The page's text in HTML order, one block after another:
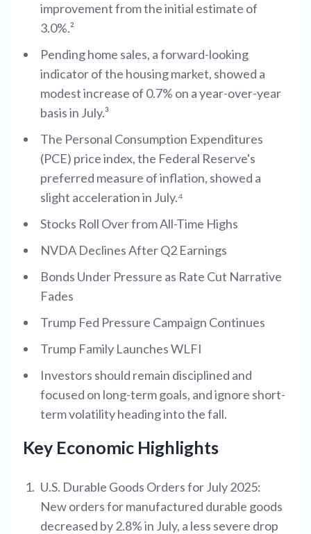
improvement from the initial estimate of
3.0%.²
Pending home sales, a forward-looking
indicator of the housing market, showed a
modest increase of 0.7% on a year-over-year
basis in July.³
The Personal Consumption Expenditures
(PCE) price index, the Federal Reserve's
preferred measure of inflation, showed a
slight acceleration in July.⁴
Stocks Roll Over from All-Time Highs
NVDA Declines After Q2 Earnings
Bonds Under Pressure as Rate Cut Narrative
Fades
Trump Fed Pressure Campaign Continues
Trump Family Launches WLFI
Investors should remain disciplined and
focused on long-term goals, and ignore short-
term volatility heading into the fall.
Key Economic Highlights
U.S. Durable Goods Orders for July 2025:
New orders for manufactured durable goods
decreased by 2.8% in July, a less severe drop